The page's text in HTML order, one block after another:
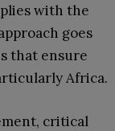
with the
goes
that ensure
Africa.
critical